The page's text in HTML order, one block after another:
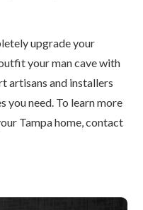
upgrade your
your man cave with
artisans and installers
you need. To learn more
Tampa home, contact